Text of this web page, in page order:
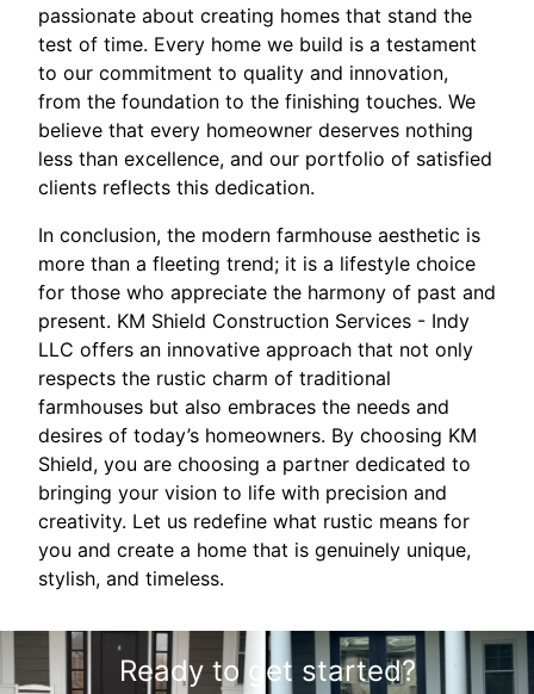
passionate about creating homes that stand the
test of time. Every home we build is a testament
to our commitment to quality and innovation,
from the foundation to the finishing touches. We
believe that every homeowner deserves nothing
less than excellence, and our portfolio of satisfied
clients reflects this dedication.
In conclusion, the modern farmhouse aesthetic is
more than a fleeting trend; it is a lifestyle choice
for those who appreciate the harmony of past and
present. KM Shield Construction Services - Indy
LLC offers an innovative approach that not only
respects the rustic charm of traditional
farmhouses but also embraces the needs and
desires of today’s homeowners. By choosing KM
Shield, you are choosing a partner dedicated to
bringing your vision to life with precision and
creativity. Let us redefine what rustic means for
you and create a home that is genuinely unique,
stylish, and timeless.
Ready to get started?